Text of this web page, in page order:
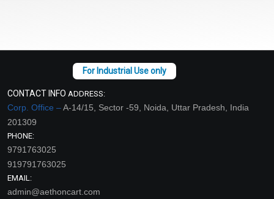
CONTACT INFO ADDRESS:
Corp. Office –A-14/15, Sector -59, Noida, Uttar Pradesh, India
201309
PHONE:
9791763025
919791763025
EMAIL:
admin@aethoncart.com